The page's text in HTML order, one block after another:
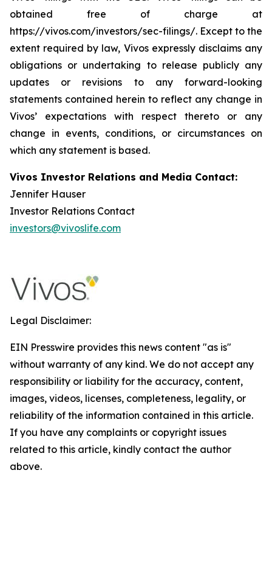
obtained free of charge at
https://vivos.com/investors/sec-filings/. Except to the
extent required by law, Vivos expressly disclaims any
obligations or undertaking to release publicly any
updates or revisions to any forward-looking
statements contained herein to reflect any change in
Vivos’ expectations with respect thereto or any
change in events, conditions, or circumstances on
which any statement is based.
Vivos Investor Relations and Media Contact:
Jennifer Hauser
Investor Relations Contact
investors@vivoslife.com
Legal Disclaimer:
EIN Presswire provides this news content "as is"
without warranty of any kind. We do not accept any
responsibility or liability for the accuracy, content,
images, videos, licenses, completeness, legality, or
reliability of the information contained in this article.
If you have any complaints or copyright issues
related to this article, kindly contact the author
above.